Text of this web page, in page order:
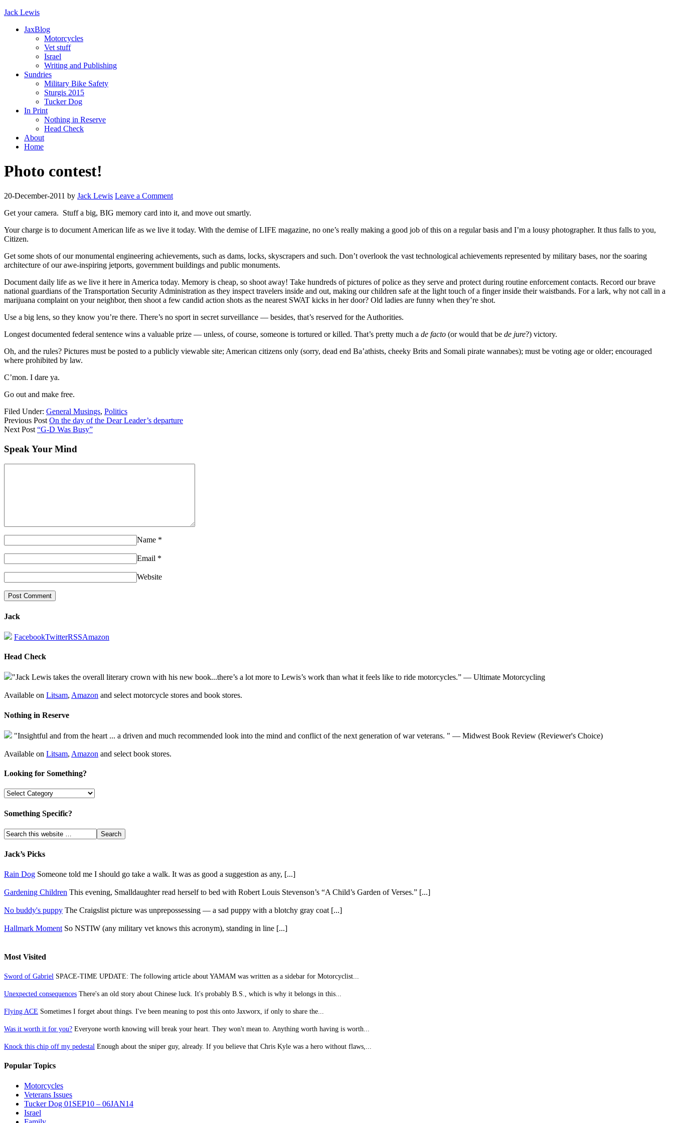
Jack Lewis
JaxBlog
Motorcycles
Vet stuff
Israel
Writing and Publishing
Sundries
Military Bike Safety
Sturgis 2015
Tucker Dog
In Print
Nothing in Reserve
Head Check
About
Home
Photo contest!
20-December-2011 by Jack Lewis Leave a Comment
Get your camera. Stuff a big, BIG memory card into it, and move out smartly.
Your charge is to document American life as we live it today. With the demise of LIFE magazine, no one’s really making a good job of this on a regular basis and I’m a lousy photographer. It thus falls to you,
Citizen.
Get some shots of our monumental engineering achievements, such as dams, locks, skyscrapers and such. Don’t overlook the vast technological achievements represented by military bases, nor the soaring
architecture of our awe-inspiring jetports, government buildings and public monuments.
Document daily life as we live it here in America today. Memory is cheap, so shoot away! Take hundreds of pictures of police as they serve and protect during routine enforcement contacts. Record our brave
national guardians of the Transportation Security Administration as they inspect travelers inside and out, making our children safe at the light touch of a finger inside their waistbands. For a lark, why not call in a
marijuana complaint on your neighbor, then shoot a few candid action shots as the nearest SWAT kicks in her door? Old ladies are funny when they’re shot.
Use a big lens, so they know you’re there. There’s no sport in secret surveillance — besides, that’s reserved for the Authorities.
Longest documented federal sentence wins a valuable prize — unless, of course, someone is tortured or killed. That’s pretty much a de facto (or would that be de jure?) victory.
Oh, and the rules? Pictures must be posted to a publicly viewable site; American citizens only (sorry, dead end Ba’athists, cheeky Brits and Somali pirate wannabes); must be voting age or older; encouraged
where prohibited by law.
C’mon. I dare ya.
Go out and make free.
Filed Under: General Musings, Politics
Previous Post On the day of the Dear Leader’s departure
Next Post “G-D Was Busy”
Speak Your Mind
Name *
Email *
Website
Jack
FacebookTwitterRSSAmazon
Head Check
"Jack Lewis takes the overall literary crown with his new book...there’s a lot more to Lewis’s work than what it feels like to ride motorcycles.” — Ultimate Motorcycling
Available on Litsam, Amazon and select motorcycle stores and book stores.
Nothing in Reserve
"Insightful and from the heart ... a driven and much recommended look into the mind and conflict of the next generation of war veterans. " — Midwest Book Review (Reviewer's Choice)
Available on Litsam, Amazon and select book stores.
Looking for Something?
Something Specific?
Jack’s Picks
Rain Dog Someone told me I should go take a walk. It was as good a suggestion as any, [...]
Gardening Children This evening, Smalldaughter read herself to bed with Robert Louis Stevenson’s “A Child’s Garden of Verses.” [...]
No buddy's puppy The Craigslist picture was unprepossessing — a sad puppy with a blotchy gray coat [...]
Hallmark Moment So NSTIW (any military vet knows this acronym), standing in line [...]
Most Visited
Sword of Gabriel SPACE-TIME UPDATE: The following article about YAMAM was written as a sidebar for Motorcyclist...
Unexpected consequences There's an old story about Chinese luck. It's probably B.S., which is why it belongs in this...
Flying ACE Sometimes I forget about things. I've been meaning to post this onto Jaxworx, if only to share the...
Was it worth it for you? Everyone worth knowing will break your heart. They won't mean to. Anything worth having is worth...
Knock this chip off my pedestal Enough about the sniper guy, already. If you believe that Chris Kyle was a hero without flaws,...
Popular Topics
Motorcycles
Veterans Issues
Tucker Dog 01SEP10 – 06JAN14
Israel